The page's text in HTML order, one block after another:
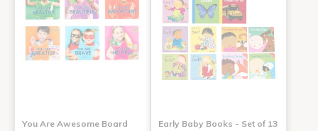
You Are Awesome Board
Early Baby Books - Set of 13